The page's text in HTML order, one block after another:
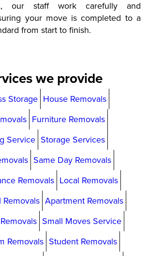
our staff work carefully and
your move is completed to a
from start to finish.
we provide
Storage House Removals
Furniture Removals
Service Storage Services
Same Day Removals
Removals Local Removals
Removals Apartment Removals
Small Moves Service
Removals Student Removals